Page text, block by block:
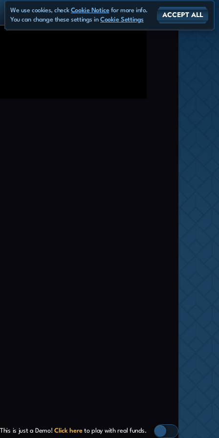
This is just a Demo! Click hereto play with real funds.
We use cookies, check Cookie Noticefor more info.
You can change these settings inCookie Settings
ACCEPT ALL